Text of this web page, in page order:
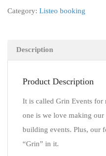
Category: Listeo booking
Description
Product Description
It is called Grin Events for
one is we love making
building events. Plus, our
“Grin” in it.